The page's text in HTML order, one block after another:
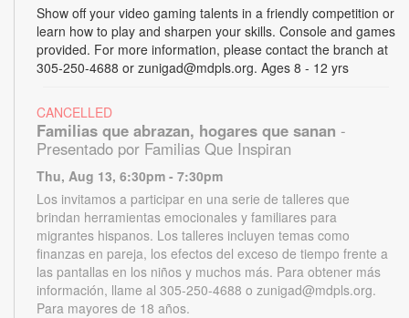
Show off your video gaming talents in a friendly competition or
learn how to play and sharpen your skills. Console and games
provided. For more information, please contact the branch at
305-250-4688 or zunigad@mdpls.org. Ages 8 - 12 yrs
CANCELLED
Familias que abrazan, hogares que sanan -
Presentado por Familias Que Inspiran
Thu, Aug 13, 6:30pm - 7:30pm
Los invitamos a participar en una serie de talleres que
brindan herramientas emocionales y familiares para
migrantes hispanos. Los talleres incluyen temas como
finanzas en pareja, los efectos del exceso de tiempo frente a
las pantallas en los niños y muchos más. Para obtener más
información, llame al 305-250-4688 o zunigad@mdpls.org.
Para mayores de 18 años.